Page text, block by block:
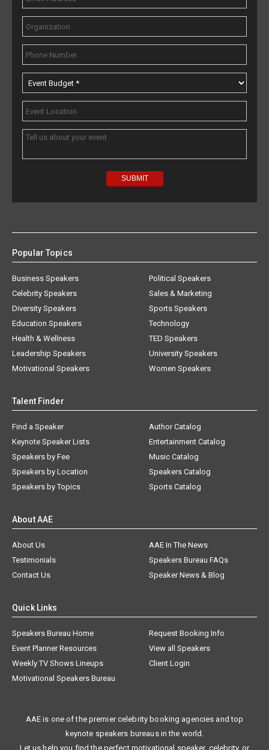
Popular Topics
Business Speakers
Celebrity Speakers
Diversity Speakers
Education Speakers
Health & Wellness
Leadership Speakers
Motivational Speakers
Political Speakers
Sales & Marketing
Sports Speakers
Technology
TED Speakers
University Speakers
Women Speakers
Talent Finder
Find a Speaker
Keynote Speaker Lists
Speakers by Fee
Speakers by Location
Speakers by Topics
Author Catalog
Entertainment Catalog
Music Catalog
Speakers Catalog
Sports Catalog
About AAE
About Us
AAE In The News
Testimonials
Speakers Bureau FAQs
Contact Us
Speaker News & Blog
Quick Links
Speakers Bureau Home
Request Booking Info
Event Planner Resources
View all Speakers
Weekly TV Shows Lineups
Client Login
Motivational Speakers Bureau
AAE is one of the premier celebrity booking agencies and top
keynote speakers bureaus in the world.
Let us help you find the perfect motivational speaker, celebrity, or